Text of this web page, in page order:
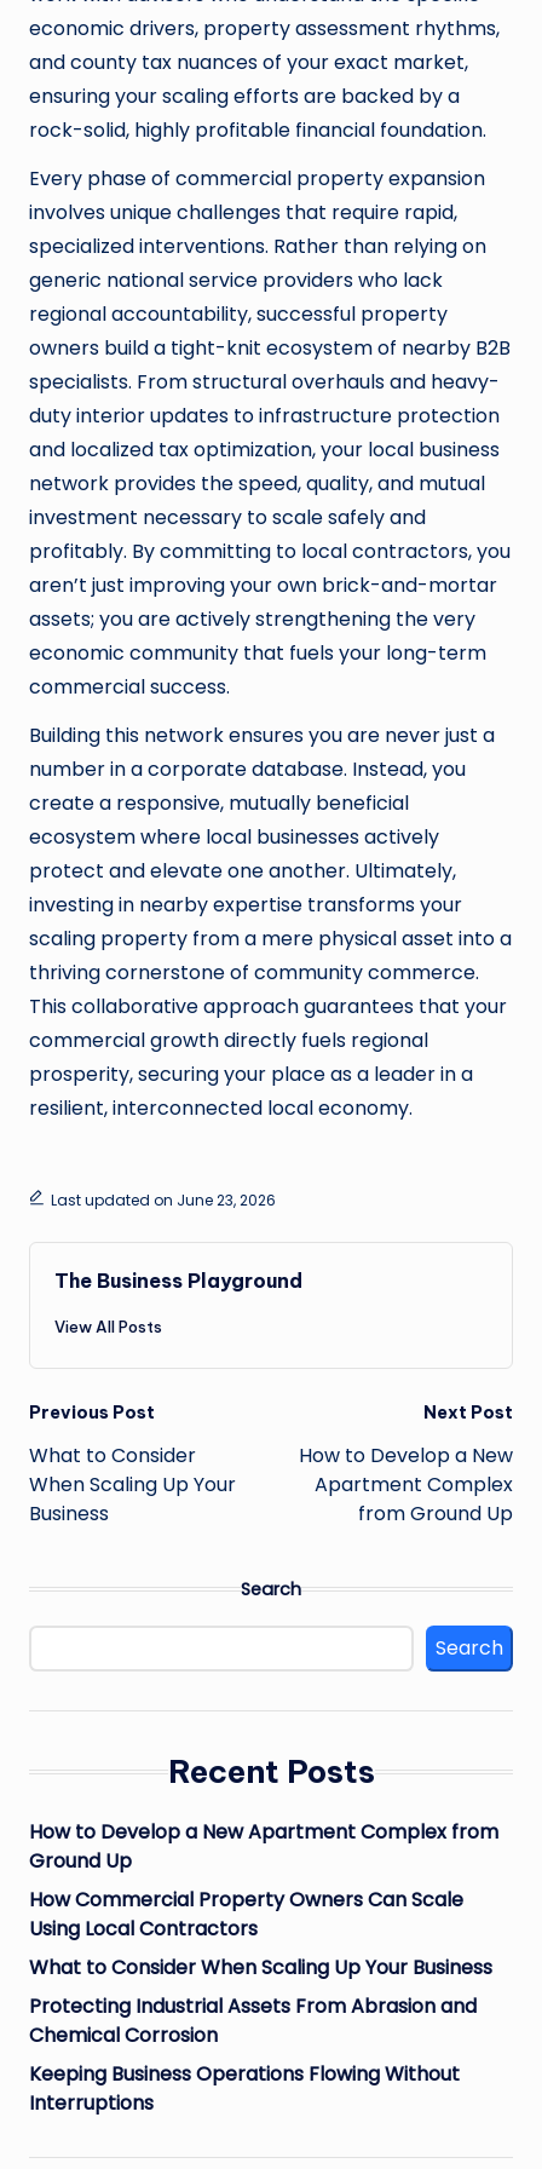
economic drivers, property assessment rhythms,
and county tax nuances of your exact market,
ensuring your scaling efforts are backed by a
rock-solid, highly profitable financial foundation.
Every phase of commercial property expansion
involves unique challenges that require rapid,
specialized interventions. Rather than relying on
generic national service providers who lack
regional accountability, successful property
owners build a tight-knit ecosystem of nearby B2B
specialists. From structural overhauls and heavy-
duty interior updates to infrastructure protection
and localized tax optimization, your local business
network provides the speed, quality, and mutual
investment necessary to scale safely and
profitably. By committing to local contractors, you
aren’t just improving your own brick-and-mortar
assets; you are actively strengthening the very
economic community that fuels your long-term
commercial success.
Building this network ensures you are never just a
number in a corporate database. Instead, you
create a responsive, mutually beneficial
ecosystem where local businesses actively
protect and elevate one another. Ultimately,
investing in nearby expertise transforms your
scaling property from a mere physical asset into a
thriving cornerstone of community commerce.
This collaborative approach guarantees that your
commercial growth directly fuels regional
prosperity, securing your place as a leader in a
resilient, interconnected local economy.
Last updated on June 23, 2026
The Business Playground
View All Posts
Post
navigation
Previous Post
What to Consider
When Scaling Up Your
Business
Next Post
How to Develop a New
Apartment Complex
from Ground Up
Search
Search
Recent Posts
How to Develop a New Apartment Complex from
Ground Up
How Commercial Property Owners Can Scale
Using Local Contractors
What to Consider When Scaling Up Your Business
Protecting Industrial Assets From Abrasion and
Chemical Corrosion
Keeping Business Operations Flowing Without
Interruptions